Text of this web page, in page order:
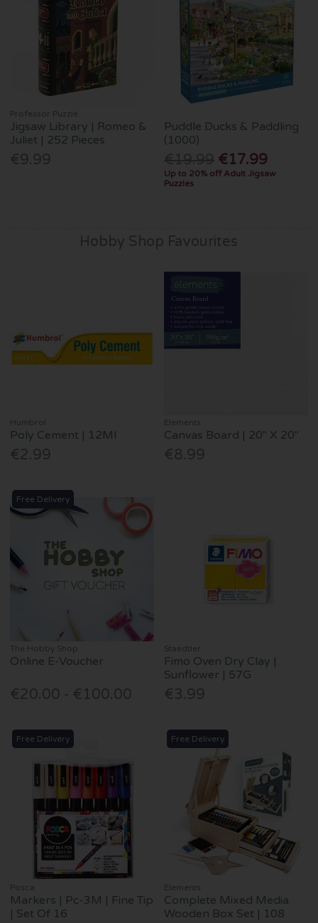
Professor Puzzle
Jigsaw Library | Romeo &
Juliet | 252 Pieces
€9.99
Puddle Ducks & Paddling
(1000)
€17.99
Up to 20% off Adult Jigsaw
Puzzles
Hobby Shop Favourites
Humbrol
Poly Cement | 12Ml
€2.99
Elements
Canvas Board | 20" X 20"
€8.99
Free Delivery
The Hobby Shop
Online E-Voucher
€20.00 - €100.00
Staedtler
Fimo Oven Dry Clay |
Sunflower | 57G
€3.99
Free Delivery
Posca
Markers | Pc-3M | Fine Tip
| Set Of 16
Free Delivery
Elements
Complete Mixed Media
Wooden Box Set | 108